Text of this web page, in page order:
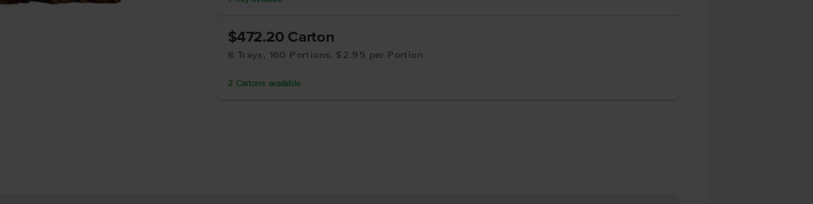
$472.20 Carton
8 Trays, 160 Portions, $2.95 per Portion
2 Cartons available